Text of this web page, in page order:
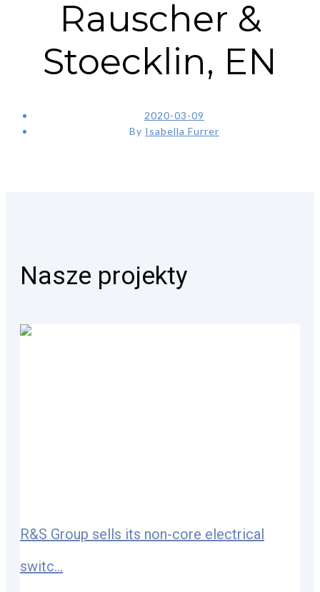
Rauscher &
Stoecklin, EN
2020-03-09
By Isabella Furrer
Nasze projekty
R&S Group sells its non-core electrical
switc...